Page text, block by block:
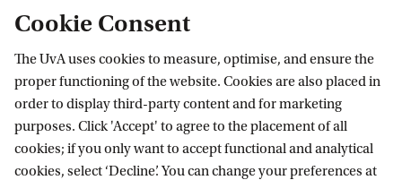
Information for
Prospective Bachelor's students
Prospective Master's students
Current students
Go to
Webmail
Cookie Consent
The UvA uses cookies to measure, optimise, and ensure the
proper functioning of the website. Cookies are also placed in
order to display third-party content and for marketing
purposes. Click 'Accept' to agree to the placement of all
cookies; if you only want to accept functional and analytical
cookies, select ‘Decline’. You can change your preferences at